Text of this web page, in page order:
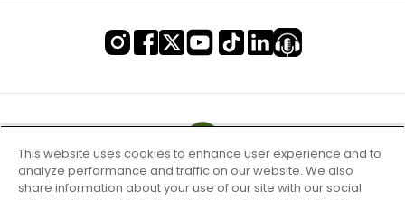
This website uses cookies to enhance user experience and to
analyze performance and traffic on our website. We also
share information about your use of our site with our social